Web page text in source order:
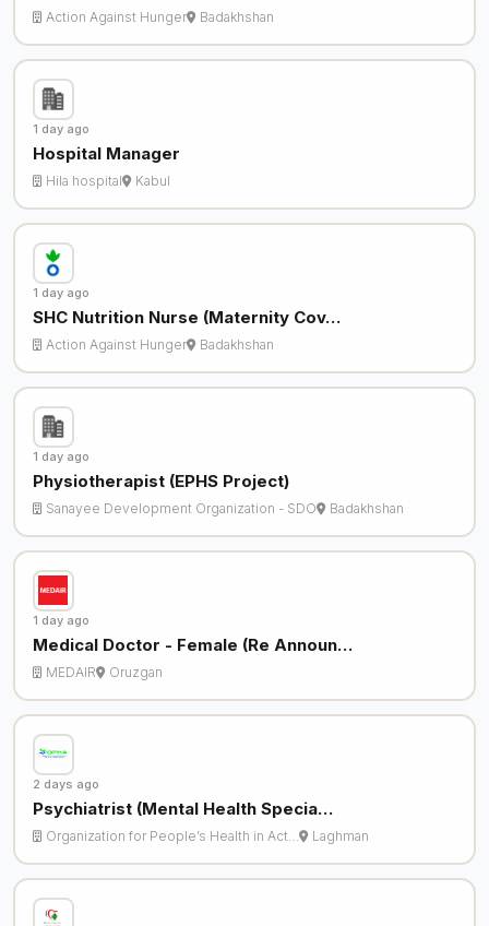
Action Against Hunger Badakhshan
1 day ago
Hospital Manager
Hila hospital Kabul
1 day ago
SHC Nutrition Nurse (Maternity Cov…
Action Against Hunger Badakhshan
1 day ago
Physiotherapist (EPHS Project)
Sanayee Development Organization - SDO Badakhshan
1 day ago
Medical Doctor - Female (Re Announ…
MEDAIR Oruzgan
2 days ago
Psychiatrist (Mental Health Specia…
Organization for People’s Health in Act… Laghman